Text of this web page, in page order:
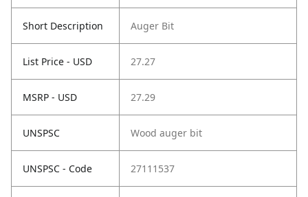
Short Description Auger Bit
List Price - USD 27.27
MSRP - USD 27.29
UNSPSC Wood auger bit
UNSPSC - Code 27111537